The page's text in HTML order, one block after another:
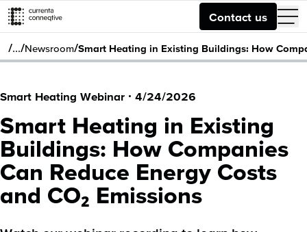
Contact us
/…/Newsroom/Smart Heating in Existing Buildings: How
Smart Heating Webinar · 4/24/2026
Smart Heating in Existing
Buildings: How Companies
Can Reduce Energy Costs
and CO₂ Emissions